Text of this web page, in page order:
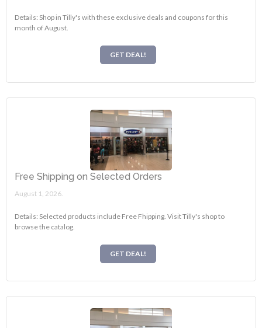
Details: Shop in Tilly's with these exclusive deals and coupons for this
month of August.
GET DEAL!
Free Shipping on Selected Orders
August 1, 2026.
Details: Selected products include Free Fhipping. Visit Tilly's shop to
browse the catalog.
GET DEAL!